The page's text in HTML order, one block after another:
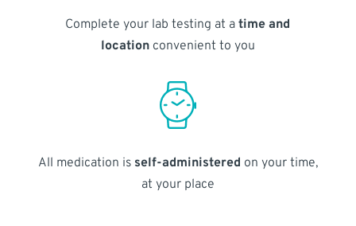
Complete your lab testing at atime and
locationconvenient to you
All medication is self-administered on your time,
at your place